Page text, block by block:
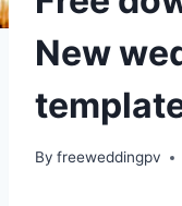
New
By freeweddingpv